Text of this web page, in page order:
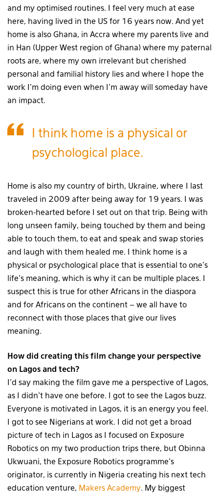
and my optimised routines. I feel very much at ease
here, having lived in the US for 16 years now. And yet
home is also Ghana, in Accra where my parents live and
in Han (Upper West region of Ghana) where my paternal
roots are, where my own irrelevant but cherished
personal and familial history lies and where I hope the
work I’m doing even when I’m away will someday have
an impact.
I think home is a physical or
psychological place.
Home is also my country of birth, Ukraine, where I last
traveled in 2009 after being away for 19 years. I was
broken-hearted before I set out on that trip. Being with
long unseen family, being touched by them and being
able to touch them, to eat and speak and swap stories
and laugh with them healed me. I think home is a
physical or psychological place that is essential to one’s
life’s meaning, which is why it can be multiple places. I
suspect this is true for other Africans in the diaspora
and for Africans on the continent – we all have to
reconnect with those places that give our lives
meaning.
How did creating this film change your perspective
on Lagos and tech?
I’d say making the film gave me a perspective of Lagos,
as I didn’t have one before. I got to see the Lagos buzz.
Everyone is motivated in Lagos, it is an energy you feel.
I got to see Nigerians at work. I did not get a broad
picture of tech in Lagos as I focused on Exposure
Robotics on my two production trips there, but Obinna
Ukwuani, the Exposure Robotics programme’s
originator, is currently in Nigeria creating his next tech
education venture, Makers Academy. My biggest